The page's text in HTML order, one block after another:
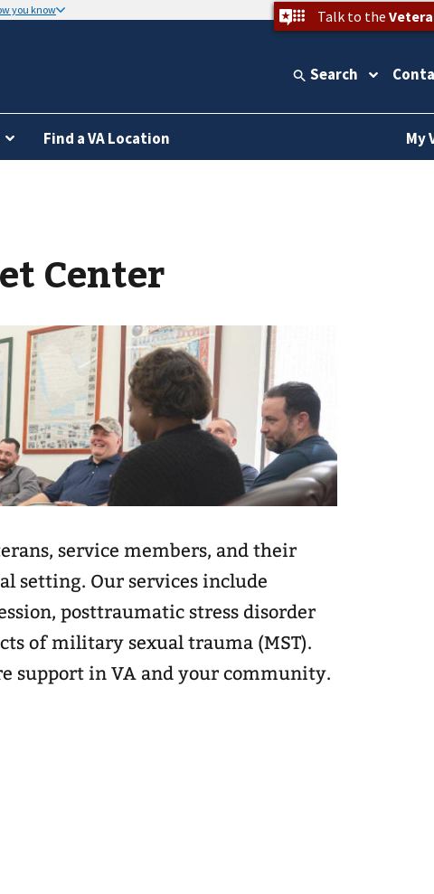
you know Talk to the
Search
Find a VA Location My
Center
service members, and their
setting. Our services include
posttraumatic stress disorder
of military sexual trauma (MST).
support in VA and your community.